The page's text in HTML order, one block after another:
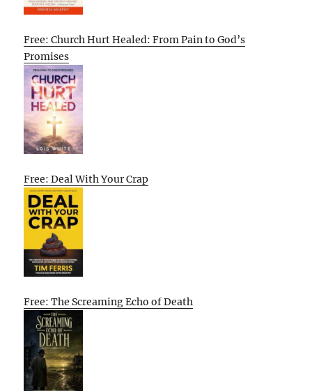
Free: Church Hurt Healed: From Pain to God’s
Promises
Free: Deal With Your Crap
Free: The Screaming Echo of Death